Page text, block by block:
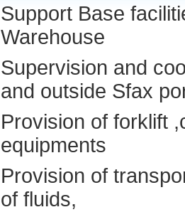
Support Base
Warehouse
Supervision and
and outside Sfax
Provision of forklift
equipments
Provision of
of fluids,